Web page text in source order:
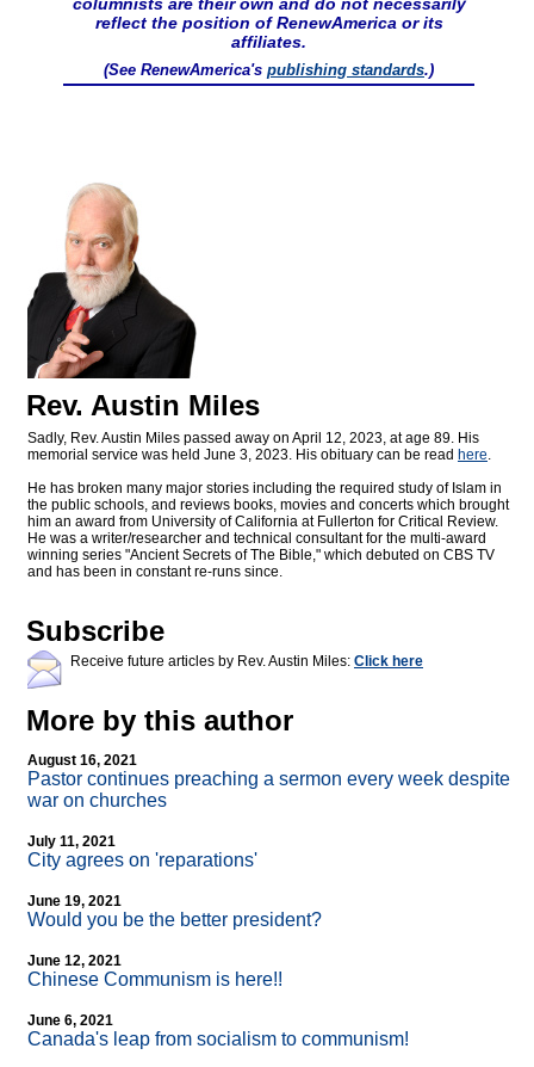
reflect the position of RenewAmerica or its
affiliates.
(See RenewAmerica's publishing standards.)
Rev. Austin Miles
Sadly, Rev. Austin Miles passed away on April 12, 2023, at age 89. His
memorial service was held June 3, 2023. His obituary can be read here.
He has broken many major stories including the required study of Islam in
the public schools, and reviews books, movies and concerts which brought
him an award from University of California at Fullerton for Critical Review.
He was a writer/researcher and technical consultant for the multi-award
winning series "Ancient Secrets of The Bible," which debuted on CBS TV
and has been in constant re-runs since.
Subscribe
Receive future articles by Rev. Austin Miles: Click here
More by this author
August 16, 2021
Pastor continues preaching a sermon every week despite
war on churches
July 11, 2021
City agrees on 'reparations'
June 19, 2021
Would you be the better president?
June 12, 2021
Chinese Communism is here!!
June 6, 2021
Canada's leap from socialism to communism!